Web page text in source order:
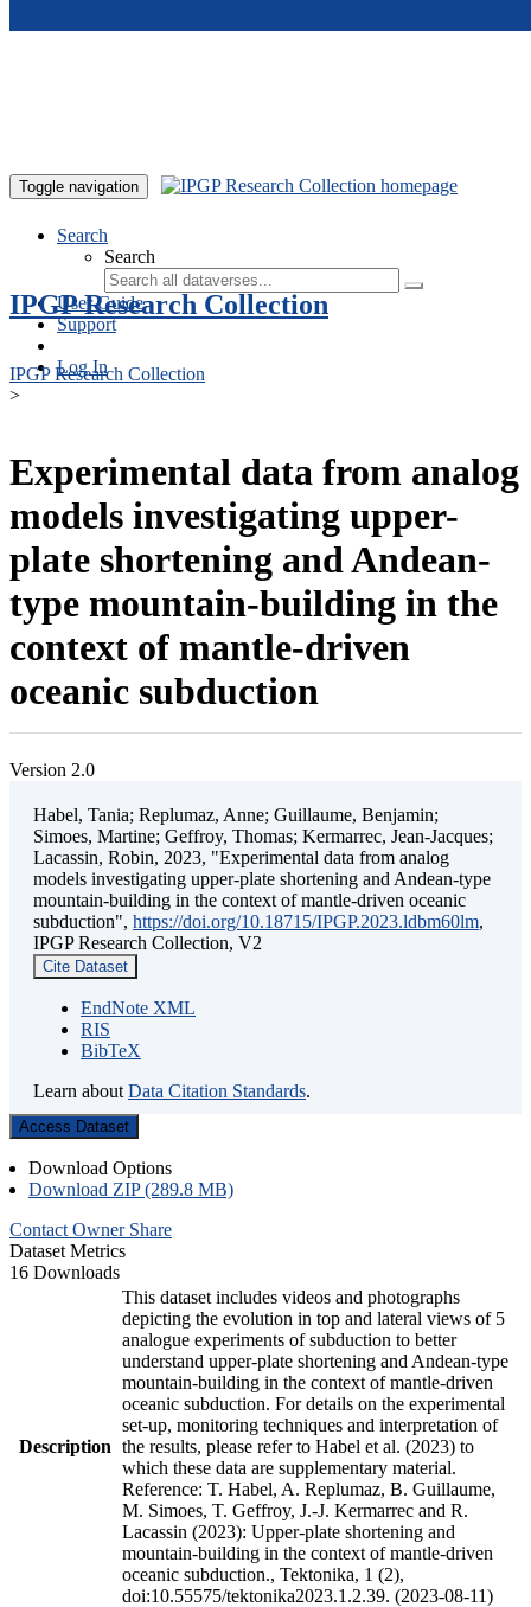
Toggle navigation
Search
Search
User Guide
Support
Log In
IPGP Research Collection
IPGP Research Collection
>
Experimental data from analog
models investigating upper-
plate shortening and Andean-
type mountain-building in the
context of mantle-driven
oceanic subduction
Version 2.0
Habel, Tania; Replumaz, Anne; Guillaume, Benjamin;
Simoes, Martine; Geffroy, Thomas; Kermarrec, Jean-Jacques;
Lacassin, Robin, 2023, "Experimental data from analog
models investigating upper-plate shortening and Andean-type
mountain-building in the context of mantle-driven oceanic
subduction", https://doi.org/10.18715/IPGP.2023.ldbm60lm,
IPGP Research Collection, V2
Cite Dataset
EndNote XML
RIS
BibTeX
Learn about Data Citation Standards.
Access Dataset
Download Options
Download ZIP (289.8 MB)
Contact Owner Share
Dataset Metrics
16 Downloads
Description
This dataset includes videos and photographs
depicting the evolution in top and lateral views of 5
analogue experiments of subduction to better
understand upper-plate shortening and Andean-type
mountain-building in the context of mantle-driven
oceanic subduction. For details on the experimental
set-up, monitoring techniques and interpretation of
the results, please refer to Habel et al. (2023) to
which these data are supplementary material.
Reference: T. Habel, A. Replumaz, B. Guillaume,
M. Simoes, T. Geffroy, J.-J. Kermarrec and R.
Lacassin (2023): Upper-plate shortening and
mountain-building in the context of mantle-driven
oceanic subduction., Tektonika, 1 (2),
doi:10.55575/tektonika2023.1.2.39. (2023-08-11)